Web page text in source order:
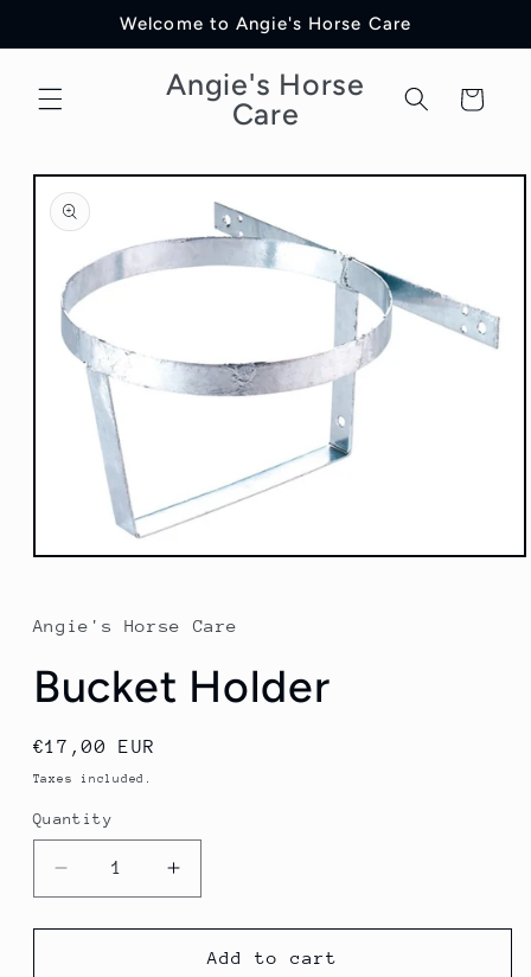
Welcome to Angie's Horse Care
Angie's Horse
Care
Cart
Skip to
product
information
Open
in
modal
Angie's Horse Care
Bucket Holder
Regular
price
€17,00 EUR
Taxes included.
Quantity
Quantity
Decrease
quantity
for
Increase
quantity
for
Bucket
Add to cart